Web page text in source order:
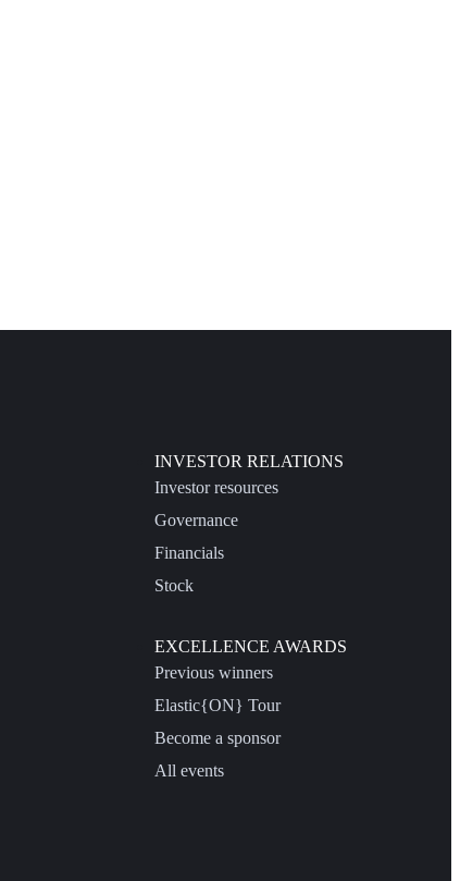
INVESTOR RELATIONS
Investor resources
Governance
Financials
Stock
EXCELLENCE AWARDS
Previous winners
Elastic{ON} Tour
Become a sponsor
All events